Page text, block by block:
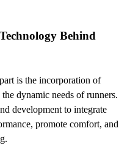
Behind
is the incorporation of
dynamic needs of runners.
development to integrate
promote comfort, and